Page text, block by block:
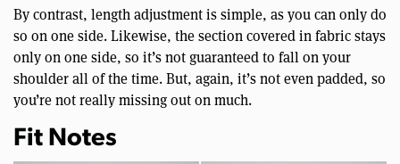
By contrast, length adjustment is simple, as you can only do
so on one side. Likewise, the section covered in fabric stays
only on one side, so it’s not guaranteed to fall on your
shoulder all of the time. But, again, it’s not even padded, so
you’re not really missing out on much.
Fit Notes